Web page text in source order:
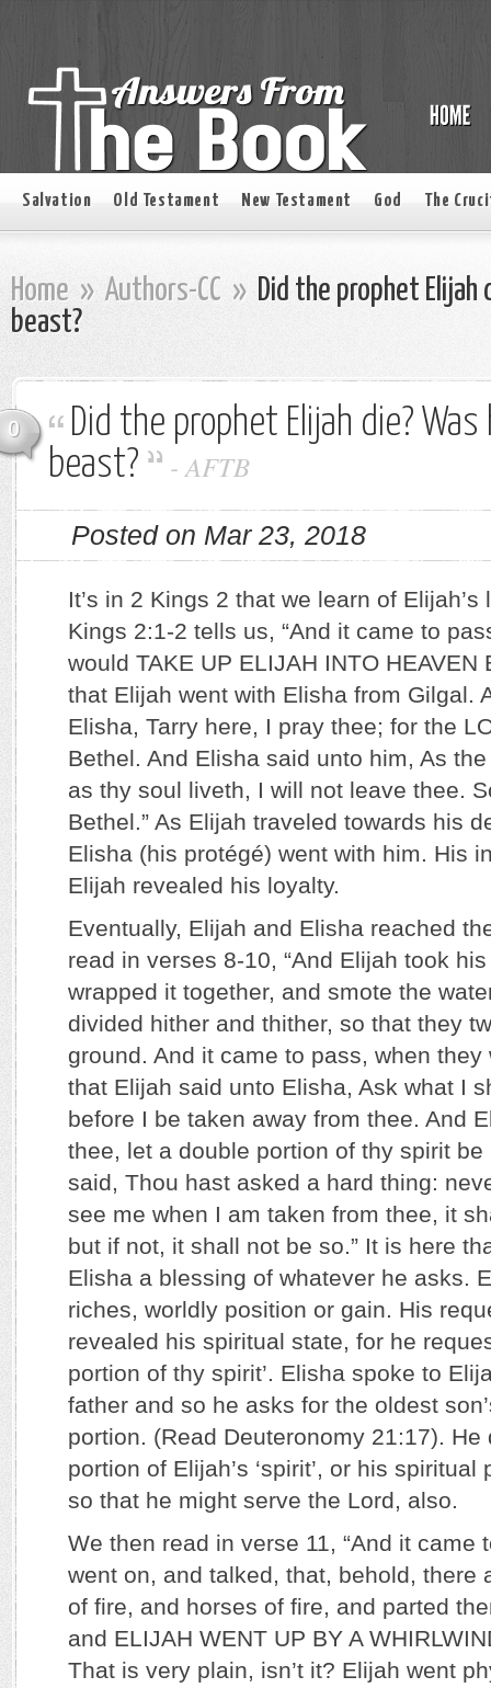
Salvation Old Testament New Testament God The
Home » Authors-CC » Did the prophet Elijah
beast?
0
Did the prophet Elijah die?
beast?
-AFTB
Posted on Mar 23, 2018
It’s in 2 Kings 2 that we learn of
Kings 2:1-2 tells us, “And it came to
would TAKE UP ELIJAH INTO HEAVEN
that Elijah went with Elisha from Gilgal.
Elisha, Tarry here, I pray thee; for the
Bethel. And Elisha said unto him, As
as thy soul liveth, I will not leave thee.
Bethel.” As Elijah traveled towards his
Elisha (his protégé) went with him. His
Elijah revealed his loyalty.
Eventually, Elijah and Elisha reached
read in verses 8-10, “And Elijah took
wrapped it together, and smote the
divided hither and thither, so that they
ground. And it came to pass, when they
that Elijah said unto Elisha, Ask what I
before I be taken away from thee. And
thee, let a double portion of thy spirit be
said, Thou hast asked a hard thing:
see me when I am taken from thee, it
but if not, it shall not be so.” It is here
Elisha a blessing of whatever he asks.
riches, worldly position or gain. His
revealed his spiritual state, for he
portion of thy spirit’. Elisha spoke to
father and so he asks for the oldest
portion. (Read Deuteronomy 21:17). He
portion of Elijah’s ‘spirit’, or his
so that he might serve the Lord, also.
We then read in verse 11, “And it came
went on, and talked, that, behold, there
of fire, and horses of fire, and parted
and ELIJAH WENT UP BY A
That is very plain, isn’t it? Elijah went